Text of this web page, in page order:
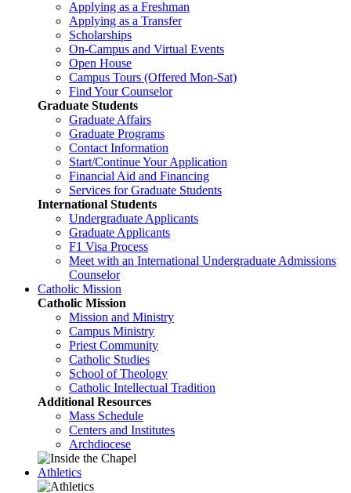
Applying as a Freshman
Applying as a Transfer
Scholarships
On-Campus and Virtual Events
Open House
Campus Tours (Offered Mon-Sat)
Find Your Counselor
Graduate Students
Graduate Affairs
Graduate Programs
Contact Information
Start/Continue Your Application
Financial Aid and Financing
Services for Graduate Students
International Students
Undergraduate Applicants
Graduate Applicants
F1 Visa Process
Meet with an International Undergraduate Admissions
Counselor
Catholic Mission
Catholic Mission
Mission and Ministry
Campus Ministry
Priest Community
Catholic Studies
School of Theology
Catholic Intellectual Tradition
Additional Resources
Mass Schedule
Centers and Institutes
Archdiocese
Athletics